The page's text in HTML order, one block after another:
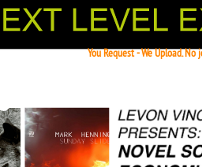
You Request - We Upload.